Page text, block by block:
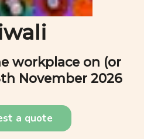
workplace on (or
November 2026
a quote